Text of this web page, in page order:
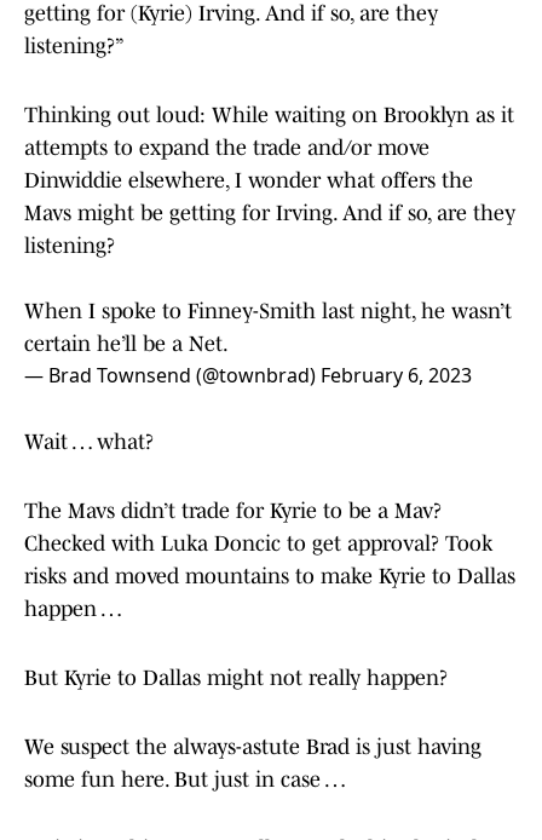
getting for (Kyrie) Irving. And if so, are they
listening?”
Thinking out loud: While waiting on Brooklyn as it
attempts to expand the trade and/or move
Dinwiddie elsewhere, I wonder what offers the
Mavs might be getting for Irving. And if so, are they
listening?
When I spoke to Finney-Smith last night, he wasn’t
certain he’ll be a Net.
— Brad Townsend (@townbrad) February 6, 2023
Wait … what?
The Mavs didn’t trade for Kyrie to be a Mav?
Checked with Luka Doncic to get approval? Took
risks and moved mountains to make Kyrie to Dallas
happen …
But Kyrie to Dallas might not really happen?
We suspect the always-astute Brad is just having
some fun here. But just in case …